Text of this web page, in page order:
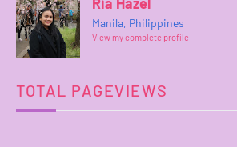
Ria Hazel
Manila, Philippines
View my complete profile
TOTAL PAGEVIEWS